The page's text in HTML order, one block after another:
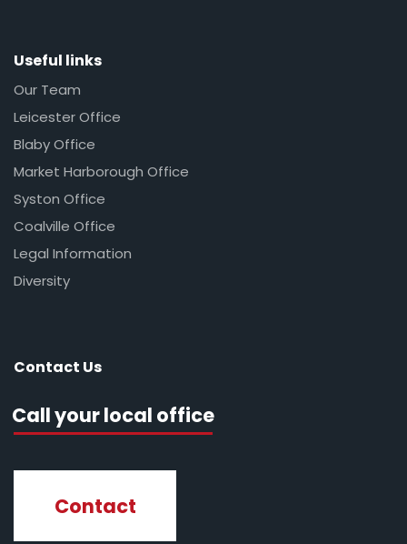
Useful links
Our Team
Leicester Office
Blaby Office
Market Harborough Office
Syston Office
Coalville Office
Legal Information
Diversity
Contact Us
Call your local office
Contact